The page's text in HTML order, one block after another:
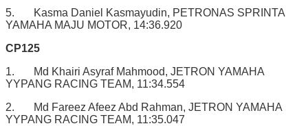
5. Kasma Daniel Kasmayudin, PETRONAS SPRINTA
YAMAHA MAJU MOTOR, 14:36.920
CP125
1. Md Khairi Asyraf Mahmood, JETRON YAMAHA
YYPANG RACING TEAM, 11:34.554
2. Md Fareez Afeez Abd Rahman, JETRON YAMAHA
YYPANG RACING TEAM, 11:35.047